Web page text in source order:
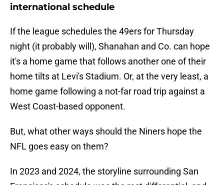
international schedule
If the league schedules the 49ers for Thursday
night (it probably will), Shanahan and Co. can hope
it's a home game that follows another one of their
home tilts at Levi's Stadium. Or, at the very least, a
home game following a not-far road trip against a
West Coast-based opponent.
But, what other ways should the Niners hope the
NFL goes easy on them?
In 2023 and 2024, the storyline surrounding San